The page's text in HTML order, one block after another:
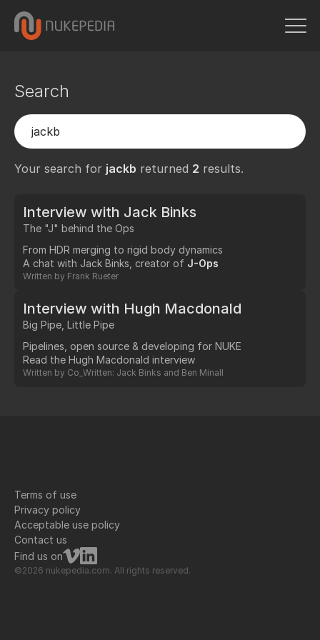
Search
Your search for jackb returned 2 results.
Interview with Jack Binks
The "J" behind the Ops
From HDR merging to rigid body dynamics
A chat with Jack Binks, creator of J-Ops
Written by Frank Rueter
Interview with Hugh Macdonald
Big Pipe, Little Pipe
Pipelines, open source & developing for NUKE
Read the Hugh Macdonald interview
Written by Co_Written: Jack Binks and Ben Minall
Terms of use
Privacy policy
Acceptable use policy
Contact us
Find us on
©2026 nukepedia.com. All rights reserved.